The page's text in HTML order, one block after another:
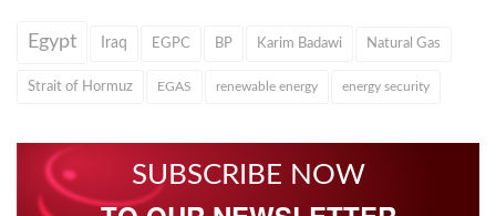
Egypt Iraq EGPC BP Karim Badawi Natural Gas
Strait of Hormuz EGAS renewable energy energy security
SUBSCRIBE NOW